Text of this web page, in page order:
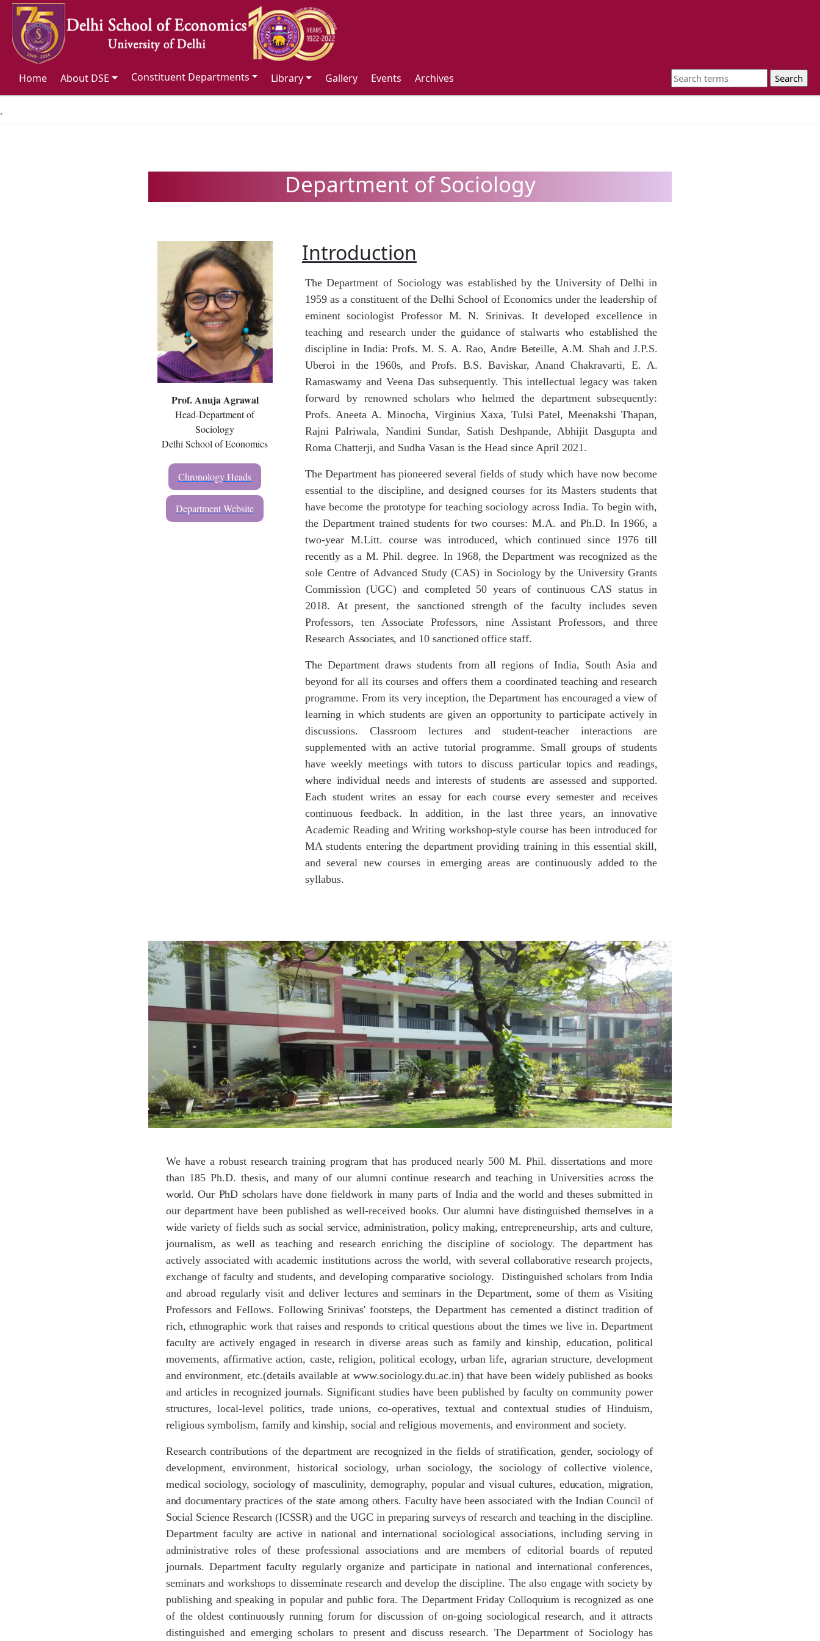
Home About DSE Constituent Departments Library Gallery Events Archives
´
Department of Sociology
Prof. Anuja Agrawal
Head-Department of
Sociology
Delhi School of Economics
Chronology Heads
Department Website
Introduction
The Department of Sociology was established by the University of Delhi in
1959 as a constituent of the Delhi School of Economics under the leadership of
eminent sociologist Professor M. N. Srinivas. It developed excellence in
teaching and research under the guidance of stalwarts who established the
discipline in India: Profs. M. S. A. Rao, Andre Beteille, A.M. Shah and J.P.S.
Uberoi in the 1960s, and Profs. B.S. Baviskar, Anand Chakravarti, E. A.
Ramaswamy and Veena Das subsequently. This intellectual legacy was taken
forward by renowned scholars who helmed the department subsequently:
Profs. Aneeta A. Minocha, Virginius Xaxa, Tulsi Patel, Meenakshi Thapan,
Rajni Palriwala, Nandini Sundar, Satish Deshpande, Abhijit Dasgupta and
Roma Chatterji, and Sudha Vasan is the Head since April 2021.
The Department has pioneered several fields of study which have now become
essential to the discipline, and designed courses for its Masters students that
have become the prototype for teaching sociology across India. To begin with,
the Department trained students for two courses: M.A. and Ph.D. In 1966, a
two-year M.Litt. course was introduced, which continued since 1976 till
recently as a M. Phil. degree. In 1968, the Department was recognized as the
sole Centre of Advanced Study (CAS) in Sociology by the University Grants
Commission (UGC) and completed 50 years of continuous CAS status in
2018. At present, the sanctioned strength of the faculty includes seven
Professors, ten Associate Professors, nine Assistant Professors, and
three
Research Associates, and 10 sanctioned office staff.
The Department draws students from all regions of India, South Asia and
beyond for all its courses and offers them a coordinated teaching and research
programme. From its very inception, the Department has encouraged a view of
learning in which students are given an opportunity to participate actively in
discussions. Classroom lectures and student-teacher interactions are
supplemented with an active tutorial programme. Small groups of students
have weekly meetings with tutors to discuss particular topics and readings,
where individual needs and interests of students are assessed and supported.
Each student writes an essay for each course every semester and receives
continuous
feedback. In addition, in the last three years, an innovative
Academic Reading and Writing workshop-style course has been introduced for
MA students entering the department providing training in this essential skill,
and several new courses in emerging areas are continuously added to the
syllabus.
We have a robust research training program that has produced nearly 500 M. Phil. dissertations and more
than 185 Ph.D. thesis, and many of our alumni continue research and teaching in Universitiesacross the
world. Our PhD scholars have done fieldwork in many parts of India and the world and theses submitted in
our department have been published as well-received books. Our alumni have distinguished themselves in a
wide variety of fields such as social service, administration, policy making,entrepreneurship, arts and culture,
journalism, as well as teaching and research enriching the discipline of sociology. The department has
actively associated with academic institutions across the world, with several collaborative research projects,
exchange of faculty and students, and developing comparative sociology. Distinguished scholars from India
and abroad regularly visit and deliver lecturesandseminars in the Department, some of them as Visiting
Professors and Fellows. Following Srinivas' footsteps, the Department has cemented a distinct tradition of
rich, ethnographic work that raises and responds to critical questions about the times we live in. Department
faculty are actively engaged in research in diverse areas such as family and kinship, education, political
movements, affirmative action, caste, religion, political ecology, urban life, agrarian structure, development
and environment, etc.(details available at www.sociology.du.ac.in) that have been widely published as books
and articles in recognized journals. Significant studies have been published by faculty on community power
structures, local-level politics, trade unions, co-operatives, textual and contextual studies of Hinduism,
religious symbolism, family and kinship, social and religious movements, and environment and society.
Research contributions of the department are recognized in the fields of stratification, gender, sociology of
development, environment, historical sociology, urban sociology, the sociology of collective violence,
medical sociology, sociology of masculinity, demography, popular and visual cultures, education, migration,
and documentary practices of the state among others. Faculty have been associated with the Indian Council of
Social Science Research (ICSSR) and the UGC in preparing surveysof research and teaching in the discipline.
Department faculty are active in national and international sociological associations, including serving in
administrative roles of these professional associations and are members of editorial boards of reputed
journals. Department faculty regularly organize and participate in national and international conferences,
seminars and workshops to disseminate research and develop the discipline. The also engage with society by
publishing and speaking in popular andpublic fora. The Department Friday Colloquium is recognized as one
of the oldest continuously runningforum for discussion of on-going sociological research, and it attracts
distinguished and emerging scholars to present and discuss research. The Department of Sociology has